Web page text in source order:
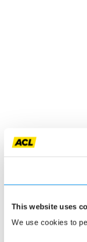
This website uses
We use cookies to